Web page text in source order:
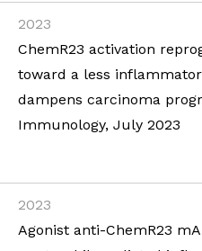
2023
ChemR23 activation
toward a less
dampens carcinoma
Immunology, July 2023
2023
Agonist anti-ChemR23